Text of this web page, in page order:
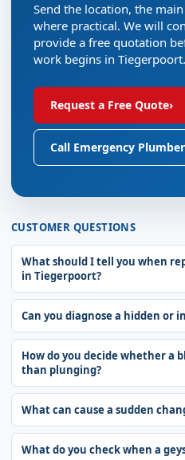
Send the location, the
where practical. We will
provide a free quotation
work begins in Tiegerpoort.
Request a Free Quote›
Call Emergency Plumber
CUSTOMER QUESTIONS
What should I tell you when
in Tiegerpoort?
Can you diagnose a hidden
How do you decide whether a
than plunging?
What can cause a sudden
What do you check when a